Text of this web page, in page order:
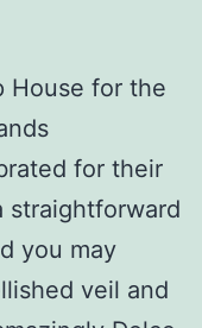
House for the
for their
straightforward
you may
veil and